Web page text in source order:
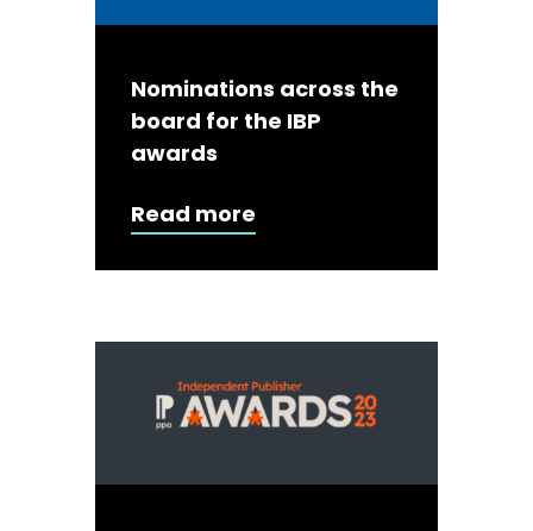
Nominations across the
board for the IBP
awards
Read more